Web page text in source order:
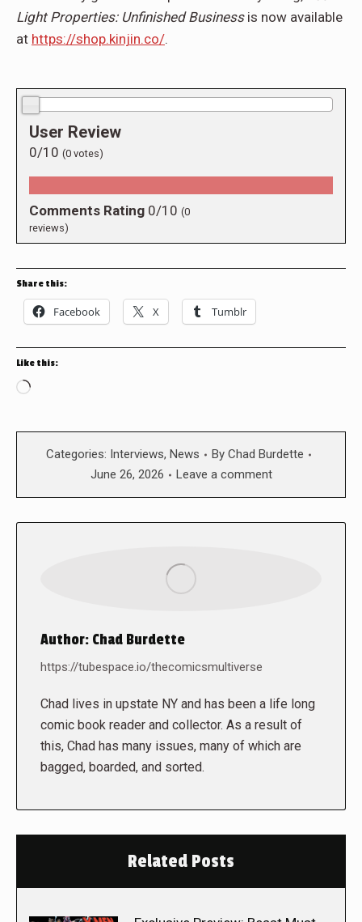
Light Properties: Unfinished Businessis now available
at https://shop.kinjin.co/.
User Review
0/10 (0 votes)
Comments Rating 0/10 (0
reviews)
Share this:
Facebook X Tumblr
Like this:
Loading…
Categories: Interviews, News By Chad Burdette
June 26, 2026
Leave a comment
Author: Chad Burdette
https://tubespace.io/thecomicsmultiverse
Chad lives in upstate NY and has been a life long
comic book reader and collector. As a result of
this, Chad has many issues, many of which are
bagged, boarded, and sorted.
Related Posts